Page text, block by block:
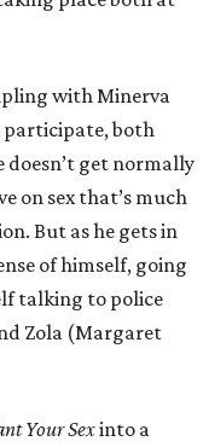
with Minerva
participate, both
doesn’t get normally
on sex that’s much
But as he gets in
of himself, going
talking to police
Zola (Margaret
Your Sexinto a